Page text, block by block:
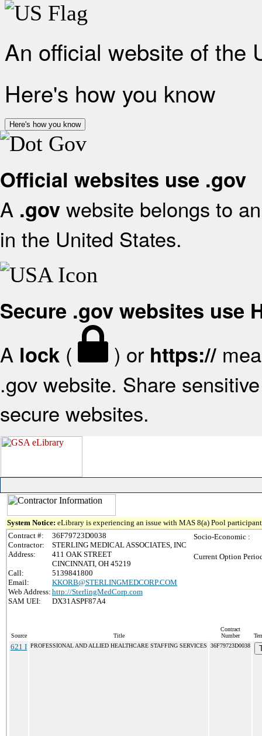
An official website of the
Here's how you know
Here's how you know
Official websites use .gov
A .gov website belongs to
in the United States.
Secure .gov websites use
A lock ( ) or https://
.gov website. Share
secure websites.
System Notice: eLibrary is experiencing an issue with MAS 8(a) Pool
Contract #:
36F79723D0038
Contractor:
STERLING MEDICAL ASSOCIATES, INC
Address:
411 OAK STREET
CINCINNATI, OH 45219
Call:
5139841800
Email:
KKORB@STERLINGMEDCORP.COM
Web Address: http://SterlingMedCorp.com
SAM UEI:
DX31ASPF87A4
Socio-Economic :
Current Option
Source Title
Contract
Number
621 I PROFESSIONAL AND ALLIED HEALTHCARE STAFFING SERVICES 36F79723D0038